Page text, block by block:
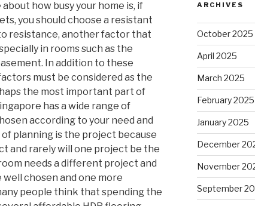
how busy your home is, if
you should choose a resistant
resistance, another factor that
in rooms such as the
In addition to these
must be considered as the
the most important part of
has a wide range of
according to your need and
planning is the project because
and rarely will one project be the
needs a different project and
chosen and one more
people think that spending the
ARCHIVES
October 2025
April 2025
March 2025
February 2025
January 2025
December
November
September